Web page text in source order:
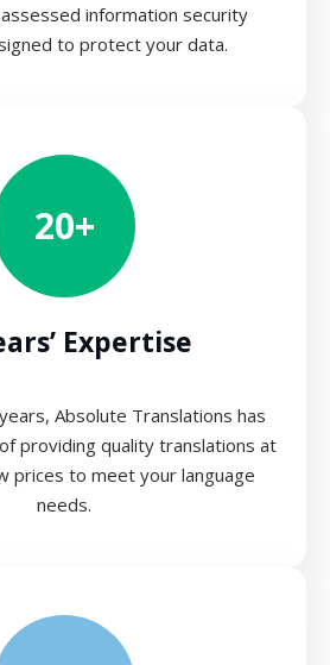
information security
to protect your data.
20+
Expertise
Absolute Translations has
providing quality translations at
prices to meet your language
needs.